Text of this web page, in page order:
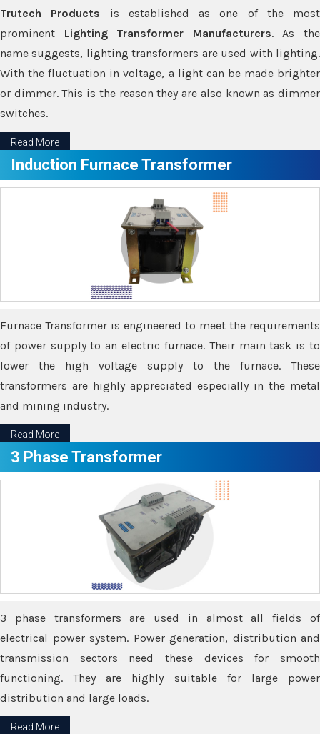
Trutech Products is established as one of the most
prominent Lighting Transformer Manufacturers. As the
name suggests, lighting transformers are used with lighting.
With the fluctuation in voltage, a light can be made brighter
or dimmer. This is the reason they are also known as dimmer
switches.
Read More
Induction Furnace Transformer
Furnace Transformer is engineered to meet the requirements
of power supply to an electric furnace. Their main task is to
lower the high voltage supply to the furnace. These
transformers are highly appreciated especially in the metal
and mining industry.
Read More
3 Phase Transformer
3 phase transformers are used in almost all fields of
electrical power system. Power generation, distribution and
transmission sectors need these devices for smooth
functioning. They are highly suitable for large power
distribution and large loads.
Read More